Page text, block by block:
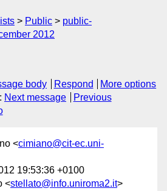
Public
public-
2012
body Respond
More options
: Next message
Previous
<cimiano@cit-ec.uni-
19:53:36 +0100
<stellato@info.uniroma2.it>